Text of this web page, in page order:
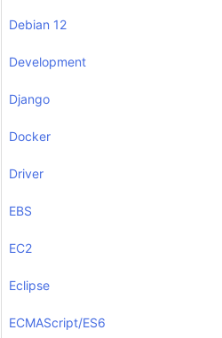
Debian 12
Development
Django
Docker
Driver
EBS
EC2
Eclipse
ECMAScript/ES6